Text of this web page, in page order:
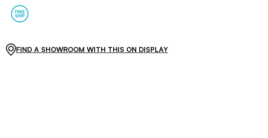
FIND A SHOWROOM WITH THIS ON DISPLAY